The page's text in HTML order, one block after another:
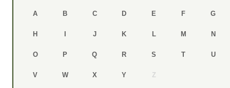
A B C D E F G
H I J K L M N
O P Q R S T U
V W X Y Z